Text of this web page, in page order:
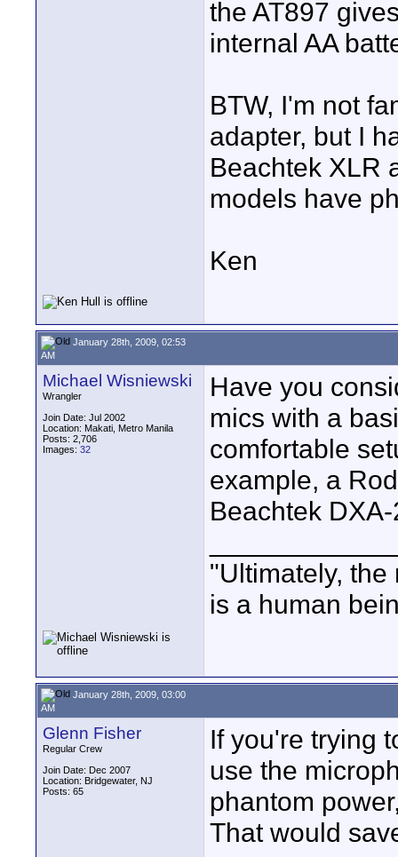
the AT897
internal AA
BTW, I'm not
adapter, but I
Beachtek XLR
models have
Ken
January 28th, 2009, 02:53
AM
Michael Wisniewski
Wrangler
Join Date: Jul 2002
Location: Makati, Metro Manila
Posts: 2,706
Images: 32
Have you
mics with a
comfortable
example, a
Beachtek
"Ultimately,
is a human
January 28th, 2009, 03:00
AM
Glenn Fisher
Regular Crew
Join Date: Dec 2007
Location: Bridgewater, NJ
Posts: 65
If you're trying
use the
phantom
That would